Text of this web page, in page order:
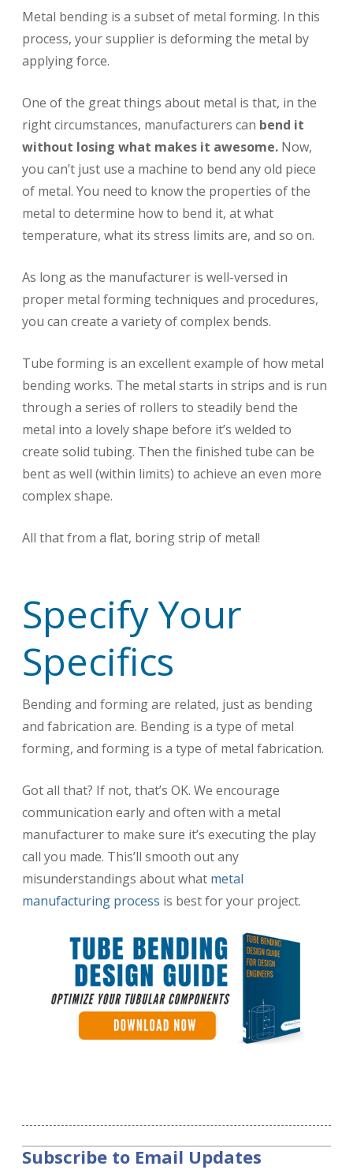
Metal bending is a subset of metal forming. In this
process, your supplier is deforming the metal by
applying force.
One of the great things about metal is that, in the
right circumstances, manufacturers can bend it
without losing what makes it awesome. Now,
you can’t just use a machine to bend any old piece
of metal. You need to know the properties of the
metal to determine how to bend it, at what
temperature, what its stress limits are, and so on.
As long as the manufacturer is well-versed in
proper metal forming techniques and procedures,
you can create a variety of complex bends.
Tube forming is an excellent example of how metal
bending works. The metal starts in strips and is run
through a series of rollers to steadily bend the
metal into a lovely shape before it’s welded to
create solid tubing. Then the finished tube can be
bent as well (within limits) to achieve an even more
complex shape.
All that from a flat, boring strip of metal!
Specify Your
Specifics
Bending and forming are related, just as bending
and fabrication are. Bending is a type of metal
forming, and forming is a type of metal fabrication.
Got all that? If not, that’s OK. We encourage
communication early and often with a metal
manufacturer to make sure it’s executing the play
call you made. This’ll smooth out any
misunderstandings about what metal
manufacturing process is best for your project.
Subscribe to Email Updates